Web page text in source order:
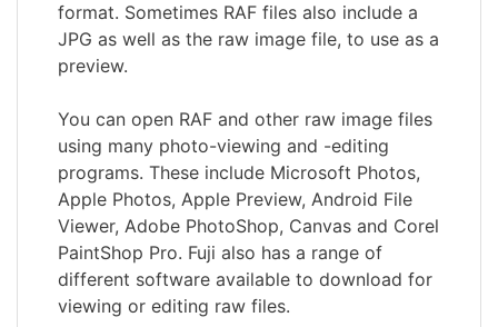
format. Sometimes RAF files also include a
JPG as well as the raw image file, to use as a
preview.
You can open RAF and other raw image files
using many photo-viewing and -editing
programs. These include Microsoft Photos,
Apple Photos, Apple Preview, Android File
Viewer, Adobe PhotoShop, Canvas and Corel
PaintShop Pro. Fuji also has a range of
different software available to download for
viewing or editing raw files.